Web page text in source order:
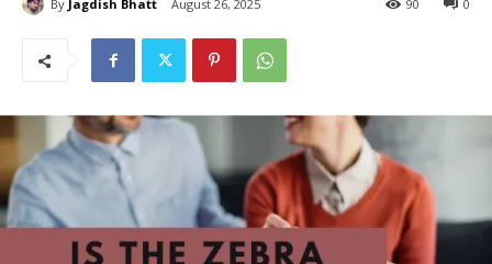
By Jagdish Bhatt August 26, 2025 0
90